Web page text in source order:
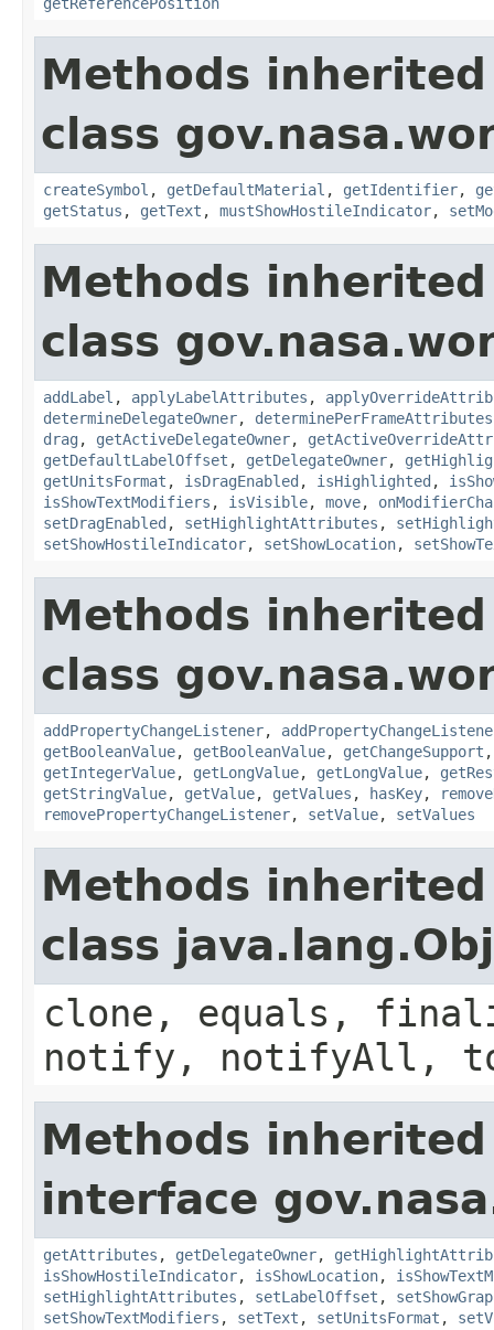
Methods
class
createSymbol , getDefaultMaterial , getIdentifier,
getStatus , getText , mustShowHostileIndicator,
Methods
class
addLabel , applyLabelAttributes ,
determineDelegateOwner, determinePerFrameAttributes
drag , getActiveDelegateOwner,
getDefaultLabelOffset , getDelegateOwner,
getUnitsFormat , isDragEnabled , isHighlighted ,
isShowTextModifiers , isVisible, move,
setDragEnabled , setHighlightAttributes ,
setShowHostileIndicator, setShowLocation,
Methods
class
addPropertyChangeListener,
getBooleanValue, getBooleanValue, getChangeSupport
getIntegerValue, getLongValue, getLongValue,
getStringValue, getValue, getValues , hasKey,
removePropertyChangeListener, setValue, setValues
Methods
class
clone, equals,
notify, notifyAll,
Methods
interface
getAttributes , getDelegateOwner,
isShowHostileIndicator, isShowLocation,
setHighlightAttributes , setLabelOffset ,
setShowTextModifiers , setText , setUnitsFormat ,